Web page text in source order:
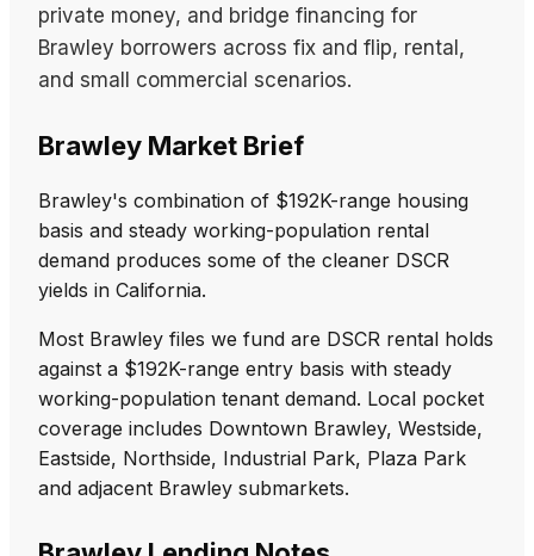
private money, and bridge financing for
Brawley borrowers across fix and flip, rental,
and small commercial scenarios.
Brawley Market Brief
Brawley's combination of $192K-range housing
basis and steady working-population rental
demand produces some of the cleaner DSCR
yields in California.
Most Brawley files we fund are DSCR rental holds
against a $192K-range entry basis with steady
working-population tenant demand. Local pocket
coverage includes Downtown Brawley, Westside,
Eastside, Northside, Industrial Park, Plaza Park
and adjacent Brawley submarkets.